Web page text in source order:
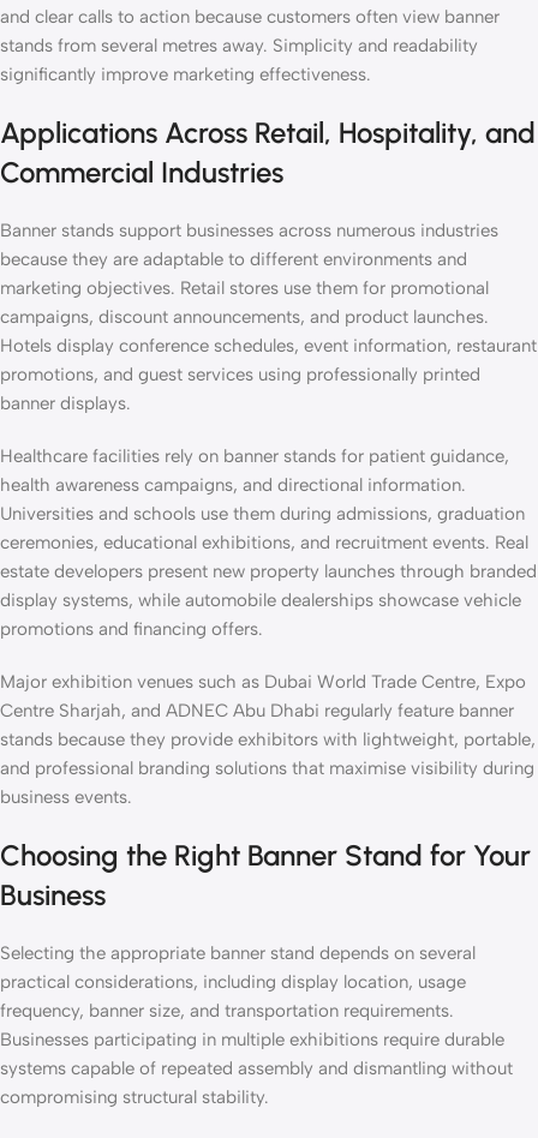
and clear calls to action because customers often view banner
stands from several metres away. Simplicity and readability
significantly improve marketing effectiveness.
Applications Across Retail, Hospitality, and
Commercial Industries
Banner stands support businesses across numerous industries
because they are adaptable to different environments and
marketing objectives. Retail stores use them for promotional
campaigns, discount announcements, and product launches.
Hotels display conference schedules, event information, restaurant
promotions, and guest services using professionally printed
banner displays.
Healthcare facilities rely on banner stands for patient guidance,
health awareness campaigns, and directional information.
Universities and schools use them during admissions, graduation
ceremonies, educational exhibitions, and recruitment events. Real
estate developers present new property launches through branded
display systems, while automobile dealerships showcase vehicle
promotions and financing offers.
Major exhibition venues such as Dubai World Trade Centre, Expo
Centre Sharjah, and ADNEC Abu Dhabi regularly feature banner
stands because they provide exhibitors with lightweight, portable,
and professional branding solutions that maximise visibility during
business events.
Choosing the Right Banner Stand for Your
Business
Selecting the appropriate banner stand depends on several
practical considerations, including display location, usage
frequency, banner size, and transportation requirements.
Businesses participating in multiple exhibitions require durable
systems capable of repeated assembly and dismantling without
compromising structural stability.